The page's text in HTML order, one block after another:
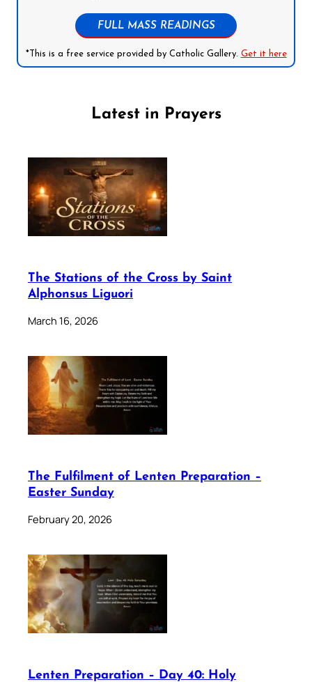
FULL MASS READINGS
*This is a free service provided by Catholic Gallery. Get it here
Latest in Prayers
The Stations of the Cross by Saint
Alphonsus Liguori
March 16, 2026
The Fulfilment of Lenten Preparation –
Easter Sunday
February 20, 2026
Lenten Preparation – Day 40: Holy